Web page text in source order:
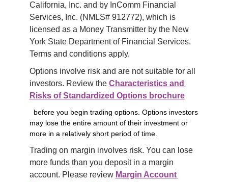
California, Inc. and by InComm Financial
Services, Inc. (NMLS# 912772), which is
licensed as a Money Transmitter by the New
York State Department of Financial Services.
Terms and conditions apply.
Options involve risk and are not suitable for all
investors. Review the Characteristics and
Risks of Standardized Options brochure
before you begin trading options. Options investors
may lose the entire amount of their investment or
more in a relatively short period of time.
Trading on margin involves risk. You can lose
more funds than you deposit in a margin
account. Please review Margin Account